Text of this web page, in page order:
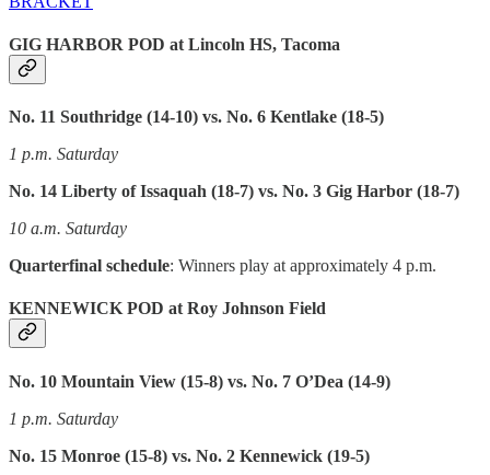
GIG HARBOR POD at Lincoln HS, Tacoma
No. 11 Southridge (14-10) vs. No. 6 Kentlake (18-5)
1 p.m. Saturday
No. 14 Liberty of Issaquah (18-7) vs. No. 3 Gig Harbor (18-7)
10 a.m. Saturday
Quarterfinal schedule: Winners play at approximately 4 p.m.
KENNEWICK POD at Roy Johnson Field
No. 10 Mountain View (15-8) vs. No. 7 O’Dea (14-9)
1 p.m. Saturday
No. 15 Monroe (15-8) vs. No. 2 Kennewick (19-5)